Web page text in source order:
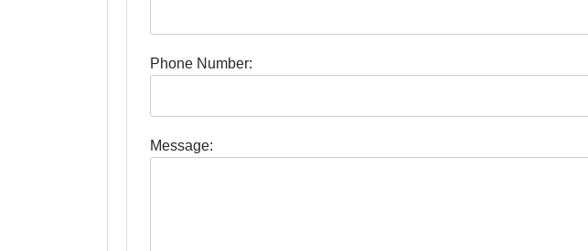
Phone Number:
Message: